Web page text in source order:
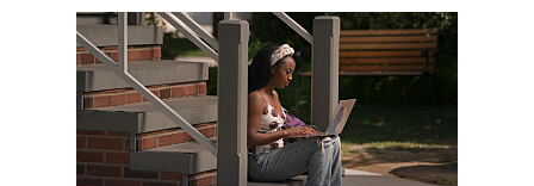
ALA806_00213.JPG